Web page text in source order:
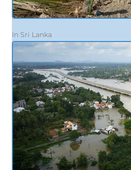
In Sri Lanka